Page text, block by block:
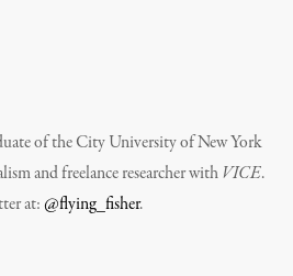
of the City University of New York
and freelance researcher withVICE.
at:@flying_fisher.